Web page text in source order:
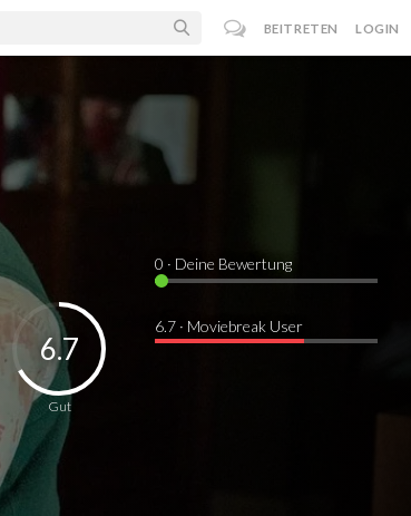
BEITRETEN LOGIN
Gut
6.7
0 · Deine Bewertung
6.7 · Moviebreak User